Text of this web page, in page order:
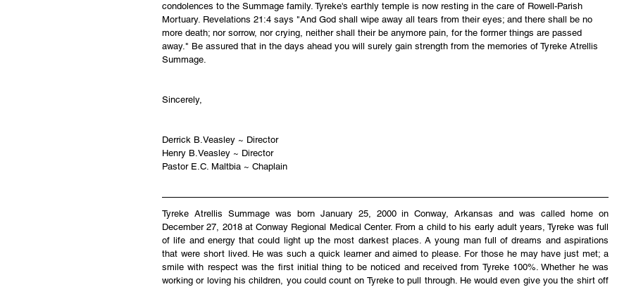
condolences to the Summage family. Tyreke's earthly temple is now resting in the care of Rowell-Parish
Mortuary. Revelations 21:4 says "And God shall wipe away all tears from their eyes; and there shall be no
more death; nor sorrow, nor crying, neither shall their be anymore pain, for the former things are passed
away." Be assured that in the days ahead you will surely gain strength from the memories of Tyreke Atrellis
Summage.
Sincerely,
Derrick B.Veasley ~ Director
Henry B.Veasley ~ Director
Pastor E.C. Maltbia ~ Chaplain
Tyreke Atrellis Summage was born January 25, 2000 in Conway, Arkansas and was called home on
December 27, 2018 at Conway Regional Medical Center. From a child to his early adult years, Tyreke was full
of life and energy that could light up the most darkest places. A young man full of dreams and aspirations
that were short lived. He was such a quick learner and aimed to please. For those he may have just met; a
smile with respect was the first initial thing to be noticed and received from Tyreke 100%. Whether he was
working or loving his children, you could count on Tyreke to pull through. He would even give you the shirt off